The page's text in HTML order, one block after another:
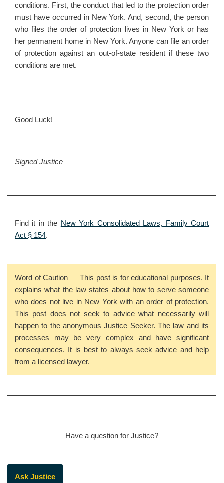
conditions. First, the conduct that led to the protection order
must have occurred in New York. And, second, the person
who files the order of protection lives in New York or has
her permanent home in New York. Anyone can file an order
of protection against an out-of-state resident if these two
conditions are met.
Good Luck!
Signed Justice
Find it in the New York Consolidated Laws, Family Court
Act § 154.
Word of Caution — This post is for educational purposes. It
explains what the law states about how to serve someone
who does not live in New York with an order of protection.
This post does not seek to advice what necessarily will
happen to the anonymous Justice Seeker. The law and its
processes may be very complex and have significant
consequences. It is best to always seek advice and help
from a licensed lawyer.
Have a question for Justice?
Ask Justice